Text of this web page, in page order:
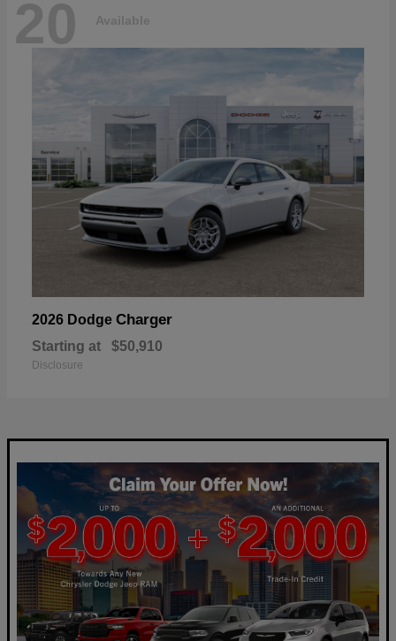
20 Available
2026 Dodge Charger
Starting at $50,910
Disclosure